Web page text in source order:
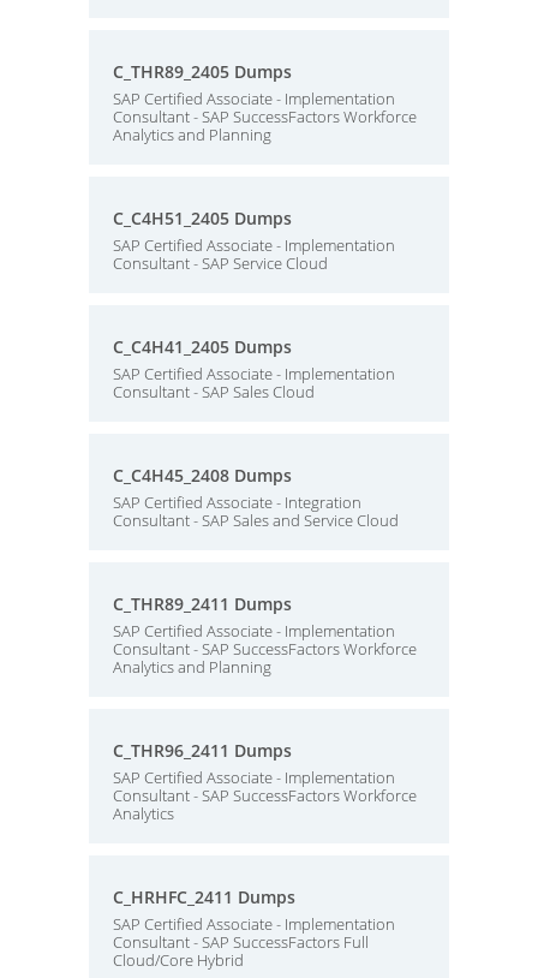
C_THR89_2405 Dumps
SAP Certified Associate - Implementation
Consultant - SAP SuccessFactors Workforce
Analytics and Planning
C_C4H51_2405 Dumps
SAP Certified Associate - Implementation
Consultant - SAP Service Cloud
C_C4H41_2405 Dumps
SAP Certified Associate - Implementation
Consultant - SAP Sales Cloud
C_C4H45_2408 Dumps
SAP Certified Associate - Integration
Consultant - SAP Sales and Service Cloud
C_THR89_2411 Dumps
SAP Certified Associate - Implementation
Consultant - SAP SuccessFactors Workforce
Analytics and Planning
C_THR96_2411 Dumps
SAP Certified Associate - Implementation
Consultant - SAP SuccessFactors Workforce
Analytics
C_HRHFC_2411 Dumps
SAP Certified Associate - Implementation
Consultant - SAP SuccessFactors Full
Cloud/Core Hybrid